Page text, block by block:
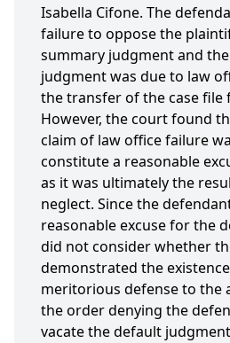
Isabella Cifone. The
failure to oppose the
summary judgment and
judgment was due to law
the transfer of the case file
However, the court found
claim of law office failure
constitute a reasonable
as it was ultimately the
neglect. Since the
reasonable excuse for the
did not consider whether
demonstrated the
meritorious defense to the
the order denying the
vacate the default